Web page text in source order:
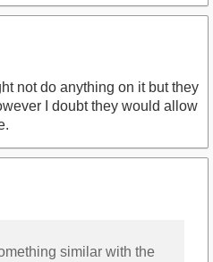
not do anything on it but they
I doubt they would allow
similar with the